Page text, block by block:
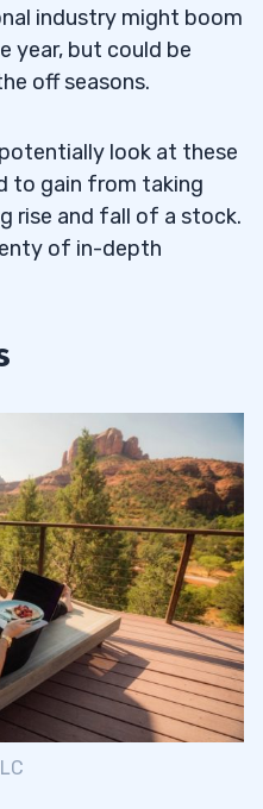
for the Trading
industry might boom
year, but could be
off seasons.
look at these
to gain from taking
rise and fall of a stock.
of in-depth